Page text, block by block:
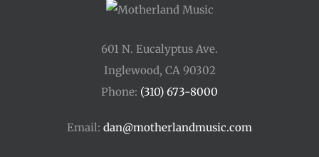
601 N. Eucalyptus Ave.
Inglewood, CA 90302
Phone: (310) 673-8000
Email: dan@motherlandmusic.com